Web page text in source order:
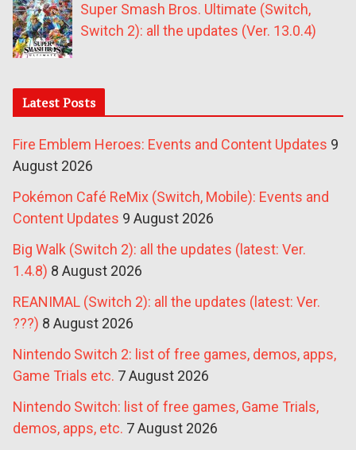
Super Smash Bros. Ultimate (Switch,
Switch 2): all the updates (Ver. 13.0.4)
Latest Posts
Fire Emblem Heroes: Events and Content Updates 9
August 2026
Pokémon Café ReMix (Switch, Mobile): Events and
Content Updates 9 August 2026
Big Walk (Switch 2): all the updates (latest: Ver.
1.4.8) 8 August 2026
REANIMAL (Switch 2): all the updates (latest: Ver.
???) 8 August 2026
Nintendo Switch 2: list of free games, demos, apps,
Game Trials etc. 7 August 2026
Nintendo Switch: list of free games, Game Trials,
demos, apps, etc. 7 August 2026